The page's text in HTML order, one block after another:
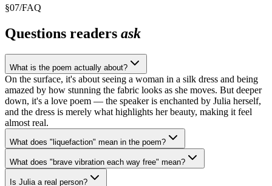
§07/FAQ
Questions readers ask
What is the poem actually about?
On the surface, it's about seeing a woman in a silk dress and being
amazed by how stunning the fabric looks as she moves. But deeper
down, it's a love poem — the speaker is enchanted by Julia herself,
and the dress is merely what highlights her beauty, making it feel
almost real.
What does "liquefaction" mean in the poem?
What does "brave vibration each way free" mean?
Is Julia a real person?